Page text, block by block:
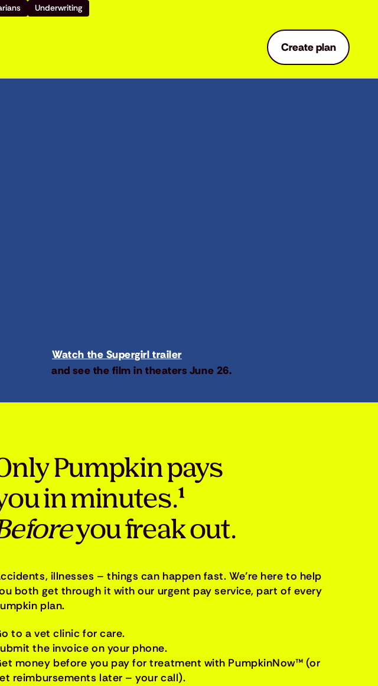
Underwriting
Create plan
Watch the Supergirl trailer
and see the film in theaters June 26.
Pumpkin pays
in minutes.¹
you freak out.
illnesses – things can happen fast. We’re here to help
both get through it with our urgent pay service, part of every
plan.
to a vet clinic for care.
the invoice on your phone.
money before you pay for treatment with PumpkinNow™ (or
reimbursements later – your call).